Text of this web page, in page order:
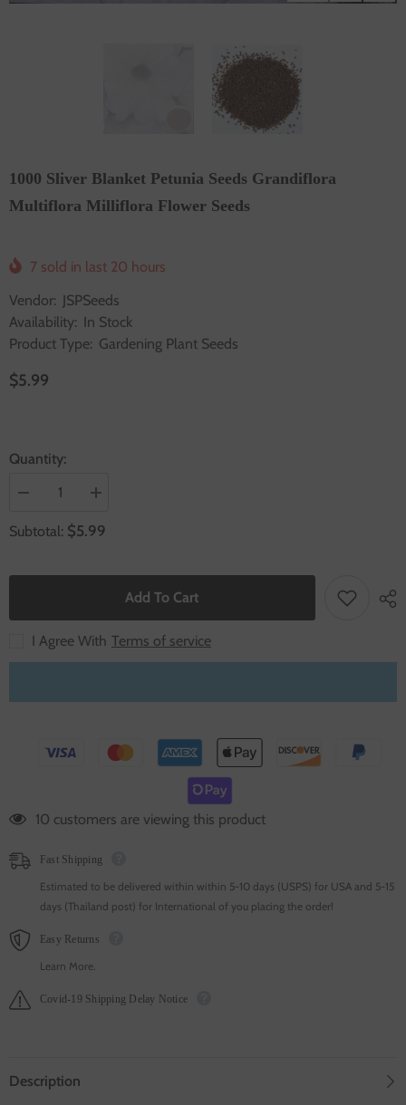
1000 Sliver Blanket Petunia Seeds Grandiflora
Multiflora Milliflora Flower Seeds
7 sold in last 20 hours
Vendor: JSPSeeds
Availability: In Stock
Product Type: Gardening Plant Seeds
$5.99
Quantity:
Decrease
for
1000
Multiflora
Milliflora
Flower
Seeds
Increase
for
1000
Seeds
Multiflora
Milliflora
Flower
Seeds
Subtotal: $5.99
Add To Cart
I Agree With Terms of service
100 customers are viewing this product
Fast Shipping
Estimated to be delivered within within 5-10 days (USPS) for USA and 5-15
days (Thailand post) for International of you placing the order!
Easy Returns
Learn More.
Covid-19 Shipping Delay Notice
Description